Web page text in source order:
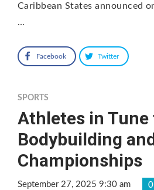
Caribbean States announced
…
Facebook Twitter
SPORTS
Athletes in Tune
Bodybuilding
Championships
September 27, 2025 9:30 am 0